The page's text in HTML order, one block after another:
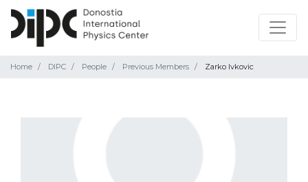
Home DIPC People Previous Members Zarko Ivkovic